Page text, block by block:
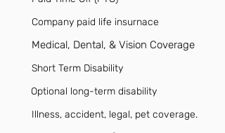
Company paid life insurnace
Medical, Dental, & Vision Coverage
Short Term Disability
Optional long-term disability
Illness, accident, legal, pet coverage.